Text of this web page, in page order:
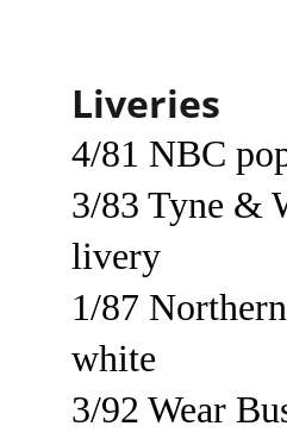
Liveries
4/81 NBC
3/83 Tyne &
livery
1/87
white
3/92 Wear